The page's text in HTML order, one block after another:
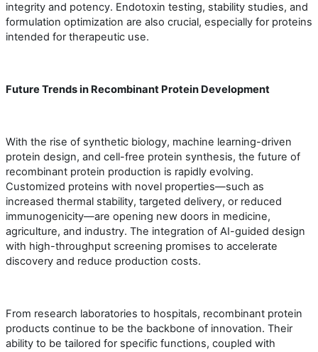
integrity and potency. Endotoxin testing, stability studies, and
formulation optimization are also crucial, especially for proteins
intended for therapeutic use.
Future Trends in Recombinant Protein Development
With the rise of synthetic biology, machine learning-driven
protein design, and cell-free protein synthesis, the future of
recombinant protein production is rapidly evolving.
Customized proteins with novel properties—such as
increased thermal stability, targeted delivery, or reduced
immunogenicity—are opening new doors in medicine,
agriculture, and industry. The integration of AI-guided design
with high-throughput screening promises to accelerate
discovery and reduce production costs.
From research laboratories to hospitals, recombinant protein
products continue to be the backbone of innovation. Their
ability to be tailored for specific functions, coupled with